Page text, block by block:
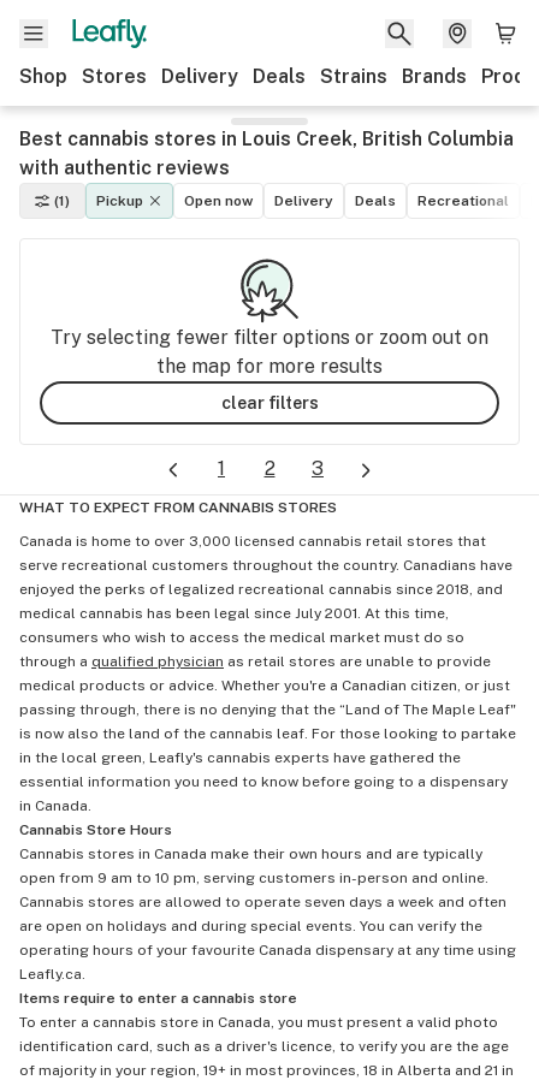
Shop Stores Delivery Deals Strains Brands
Best cannabis stores in Louis Creek, British Columbia
with authentic reviews
(1) Pickup Open now Delivery Deals Recreational
Try selecting fewer filter options or zoom out on
the map for more results
clear filters
1 2 3
WHAT TO EXPECT FROM CANNABIS STORES
Canada is home to over 3,000 licensed cannabis retail stores that
serve recreational customers throughout the country. Canadians have
enjoyed the perks of legalized recreational cannabis since 2018, and
medical cannabis has been legal since July 2001. At this time,
consumers who wish to access the medical market must do so
through a qualified physician as retail stores are unable to provide
medical products or advice. Whether you're a Canadian citizen, or just
passing through, there is no denying that the “Land of The Maple Leaf"
is now also the land of the cannabis leaf. For those looking to partake
in the local green, Leafly's cannabis experts have gathered the
essential information you need to know before going to a dispensary
in Canada.
Cannabis Store Hours
Cannabis stores in Canada make their own hours and are typically
open from 9 am to 10 pm, serving customers in-person and online.
Cannabis stores are allowed to operate seven days a week and often
are open on holidays and during special events. You can verify the
operating hours of your favourite Canada dispensary at any time using
Leafly.ca.
Items require to enter a cannabis store
To enter a cannabis store in Canada, you must present a valid photo
identification card, such as a driver's licence, to verify you are the age
of majority in your region, 19+ in most provinces, 18 in Alberta and 21 in